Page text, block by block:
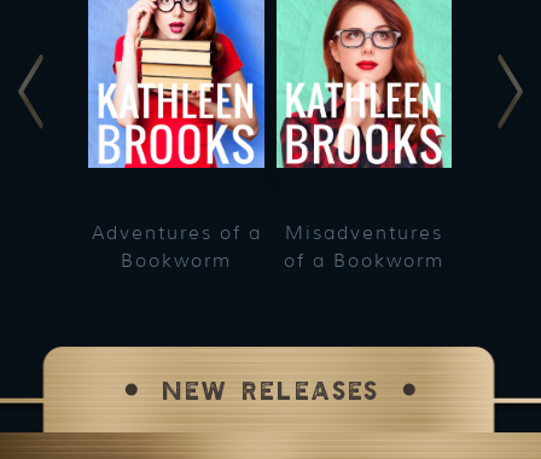
Adventures of a
Bookworm
Misadventures
of a Bookworm
NEW RELEASES